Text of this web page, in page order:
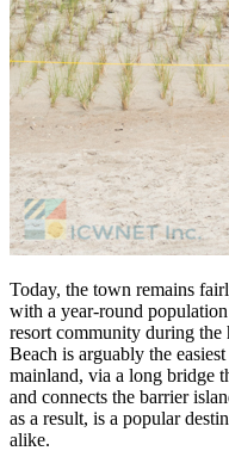
Today, the town remains
with a year-round
resort community during the
Beach is arguably the
mainland, via a long bridge
and connects the barrier
as a result, is a popular
alike.